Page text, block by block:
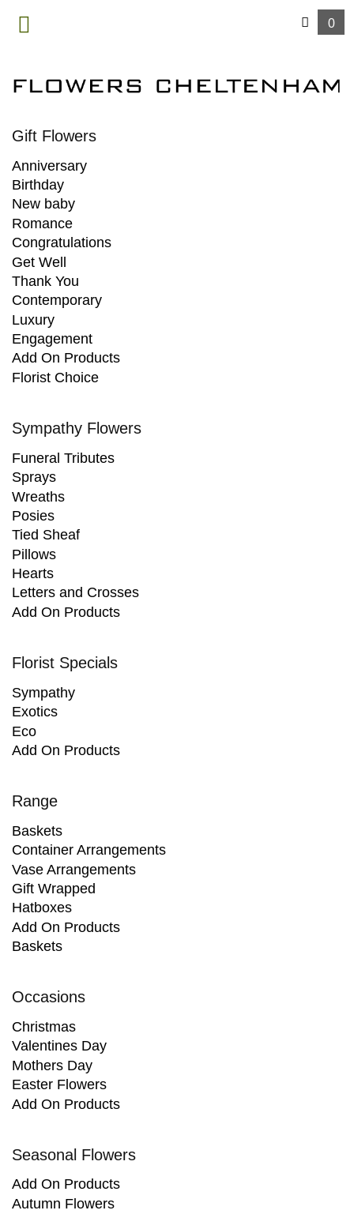
0
Gift Flowers
Anniversary
Birthday
New baby
Romance
Congratulations
Get Well
Thank You
Contemporary
Luxury
Engagement
Add On Products
Florist Choice
Sympathy Flowers
Funeral Tributes
Sprays
Wreaths
Posies
Tied Sheaf
Pillows
Hearts
Letters and Crosses
Add On Products
Florist Specials
Sympathy
Exotics
Eco
Add On Products
Range
Baskets
Container Arrangements
Vase Arrangements
Gift Wrapped
Hatboxes
Add On Products
Baskets
Occasions
Christmas
Valentines Day
Mothers Day
Easter Flowers
Add On Products
Seasonal Flowers
Add On Products
Autumn Flowers